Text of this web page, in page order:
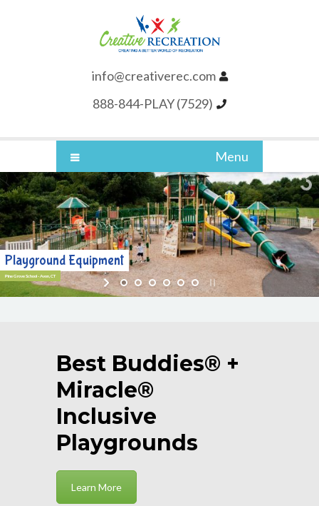
info@creativerec.com
888-844-PLAY (7529)
Menu
Playground Equipment
Pine Grove School - Avon, CT
Best Buddies® +
Miracle®
Inclusive
Playgrounds
Learn More